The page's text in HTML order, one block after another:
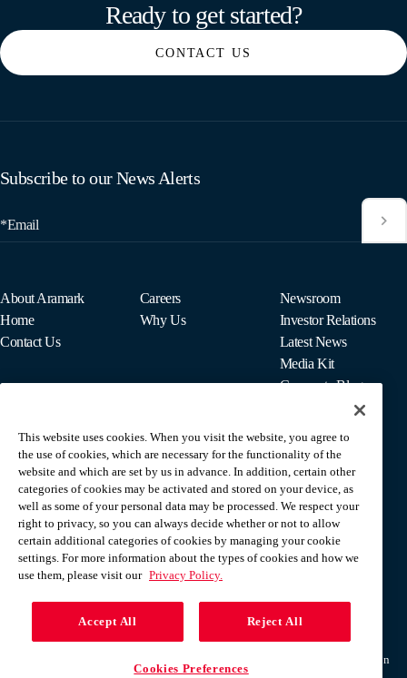
Ready to get started?
CONTACT US
Subscribe to our News Alerts
*Email
About Aramark
Home
Contact Us
Careers
Why Us
Newsroom
Investor Relations
Latest News
Media Kit
Corporate Blog
For Employees
MyPay
Do Not Sell Or Share My Personal Information
This website uses cookies. When you visit the website, you agree to
the use of cookies, which are necessary for the functionality of the
website and which are set by us in advance. In addition, certain other
categories of cookies may be activated and stored on your device, as
well as some of your personal data may be processed. We respect your
right to privacy, so you can always decide whether or not to allow
certain additional categories of cookies by managing your cookie
settings. For more information about the types of cookies and how we
use them, please visit our Privacy Policy.
Accept All Reject All
Cookies Preferences